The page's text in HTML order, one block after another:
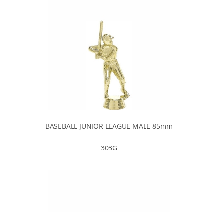
BASEBALL JUNIOR LEAGUE MALE 85mm
303G